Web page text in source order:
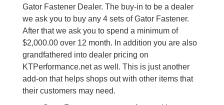
Gator Fastener Dealer. The buy-in to be a dealer
we ask you to buy any 4 sets of Gator Fastener.
After that we ask you to spend a minimum of
$2,000.00 over 12 month. In addition you are also
grandfathered into dealer pricing on
KTPerformance.net as well. This is just another
add-on that helps shops out with other items that
their customers may need.